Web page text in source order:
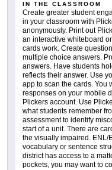
IN THE CLASSROOM
Create greater student
in your classroom with
anonymously. Print out
an interactive whiteboard
cards work. Create
multiple choice answers.
answers. Have students
reflects their answer. Use
app to scan the cards. You
responses on your mobile
Plickers account. Use
what students remember
assessment to identify
start of a unit. There are
the visually impaired. ENL/
vocabulary or sentence
district has access to a
pockets, you may want to